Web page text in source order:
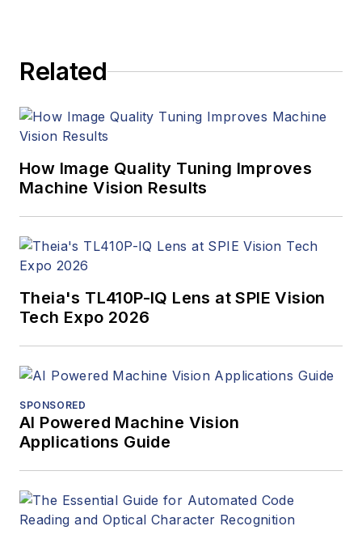
managed the
program and
Related
How Image Quality Tuning Improves
Machine Vision Results
Theia's TL410P-IQ Lens at SPIE Vision
Tech Expo 2026
SPONSORED
AI Powered Machine Vision
Applications Guide